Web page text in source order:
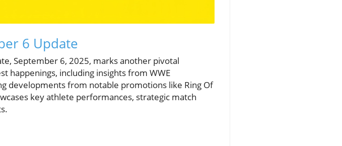
6 Update
September 6, 2025, marks another pivotal
happenings, including insights from WWE
developments from notable promotions like Ring Of
key athlete performances, strategic match